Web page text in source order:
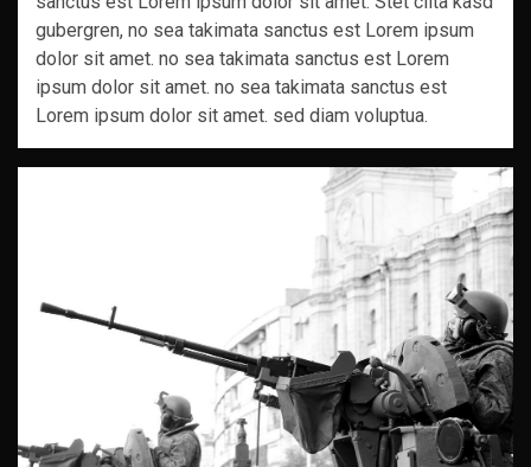
gubergren, no sea takimata sanctus est Lorem ipsum
dolor sit amet. no sea takimata sanctus est Lorem
ipsum dolor sit amet. no sea takimata sanctus est
Lorem ipsum dolor sit amet. sed diam voluptua.